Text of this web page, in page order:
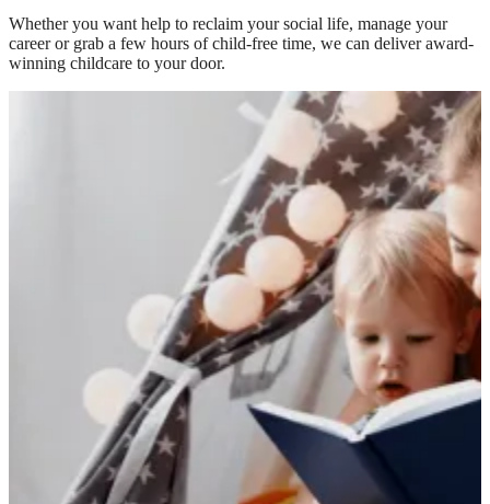
Whether you want help to reclaim your social life, manage your
career or grab a few hours of child-free time, we can deliver award-
winning childcare to your door.